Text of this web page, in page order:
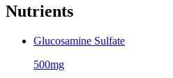
Nutrients
Glucosamine Sulfate
500mg